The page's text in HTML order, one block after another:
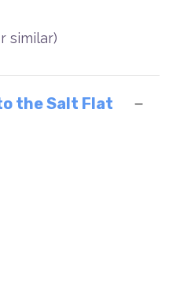
similar)
the Salt Flat